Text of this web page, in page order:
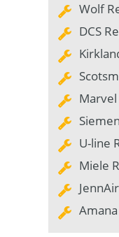
Wolf
DCS
U-line
Miele